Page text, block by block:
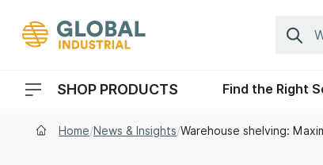
Search
SHOP PRODUCTS
Header Menu Navigation
Find the Right
Home/News & Insights/Warehouse shelving: